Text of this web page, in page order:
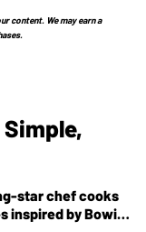
content. We may earn a
Simple,
star chef cooks
inspired by Bowie,